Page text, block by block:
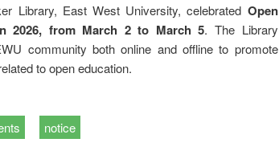
Library, East West University, celebrated Open
2026, from March 2 to March 5. The Library
community both online and offline to promote
to open education.
notice